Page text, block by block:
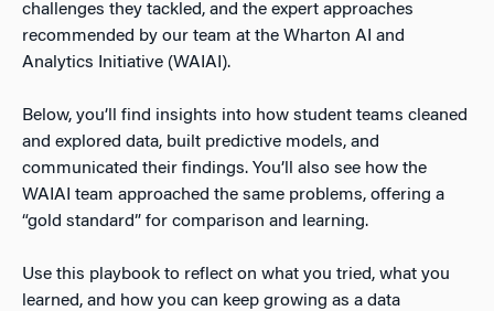
challenges they tackled, and the expert approaches
recommended by our team at the Wharton AI and
Analytics Initiative (WAIAI).
Below, you’ll find insights into how student teams cleaned
and explored data, built predictive models, and
communicated their findings. You’ll also see how the
WAIAI team approached the same problems, offering a
“gold standard” for comparison and learning.
Use this playbook to reflect on what you tried, what you
learned, and how you can keep growing as a data